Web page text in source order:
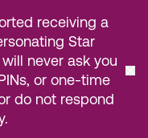
receiving a
Star
never ask you
or one-time
do not respond